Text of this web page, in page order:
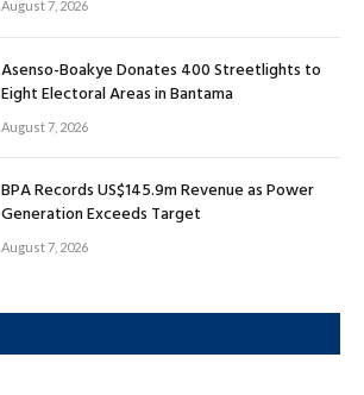
August 7, 2026
Asenso-Boakye Donates 400 Streetlights to
Eight Electoral Areas in Bantama
August 7, 2026
BPA Records US$145.9m Revenue as Power
Generation Exceeds Target
August 7, 2026